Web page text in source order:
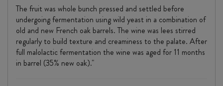
The fruit was whole bunch pressed and settled before
undergoing fermentation using wild yeast in a combination of
old and new French oak barrels. The wine was lees stirred
regularly to build texture and creaminess to the palate. After
full malolactic fermentation the wine was aged for 11 months
in barrel (35% new oak)."